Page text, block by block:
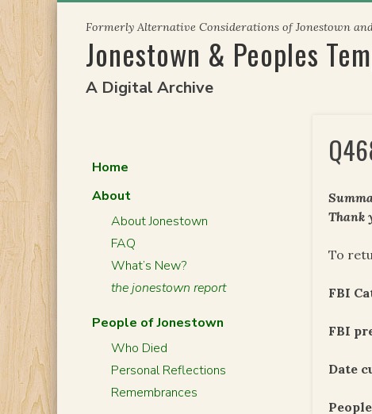
content
Formerly Alternative Considerations of Jonestown and
Jonestown & Peoples
A Digital Archive
Thank
To
FBI
FBI
Date
Home
About
About Jonestown
FAQ
What’s New?
the jonestown report
People of Jonestown
Who Died
Personal Reflections
Remembrances